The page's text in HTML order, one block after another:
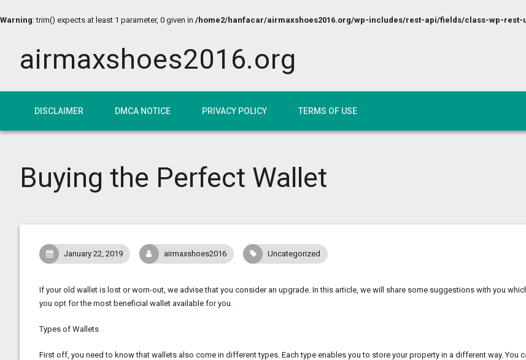
Warning: trim() expects at least 1 parameter, 0 given in /home2/hanfacar/airmaxshoes2016.org/wp-includes/rest-api/fields/class-wp-rest-
airmaxshoes2016.org
DISCLAIMER DMCA NOTICE PRIVACY POLICY TERMS OF USE
Buying the Perfect Wallet
January 22, 2019 airmaxshoes2016 Uncategorized
If your old wallet is lost or worn-out, we advise that you consider an upgrade. In this article, we will share some suggestions with you
you opt for the most beneficial wallet available for you.
Types of Wallets
First off, you need to know that wallets also come in different types. Each type enables you to store your property in a different way. You